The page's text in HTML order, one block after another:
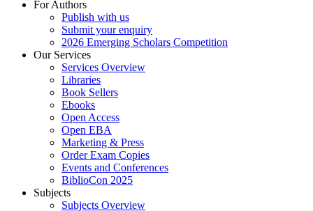
For Authors
Publish with us
Submit your enquiry
2026 Emerging Scholars Competition
Our Services
Services Overview
Libraries
Book Sellers
Ebooks
Open Access
Open EBA
Marketing & Press
Order Exam Copies
Events and Conferences
BiblioCon 2025
Subjects
Subjects Overview